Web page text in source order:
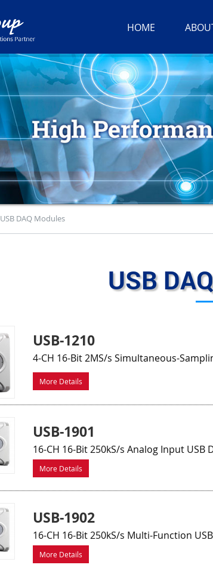
HOME
USB DAQ Modules
USB
USB-1210
4-CH 16-Bit 2MS/s Simultaneous-
More Details
USB-1901
16-CH 16-Bit 250kS/s Analog Input USB
More Details
USB-1902
16-CH 16-Bit 250kS/s Multi-Function
More Details